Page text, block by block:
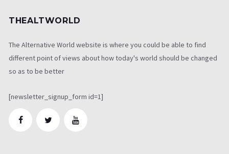
THEALTWORLD
The Alternative World website is where you could be able to find
different point of views about how today's world should be changed
so as to be better
[newsletter_signup_form id=1]